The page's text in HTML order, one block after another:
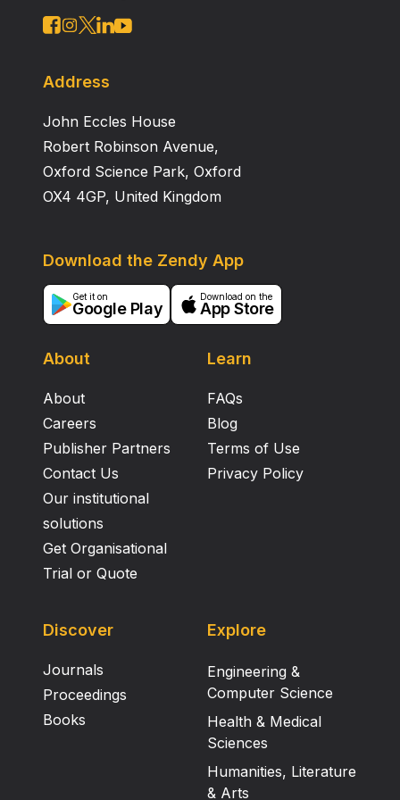
Address
John Eccles House
Robert Robinson Avenue,
Oxford Science Park, Oxford
OX4 4GP, United Kingdom
About
About
Careers
Publisher Partners
Contact Us
Our institutional
solutions
Get Organisational
Trial or Quote
Learn
FAQs
Blog
Terms of Use
Privacy Policy
Download the Zendy App
Get it on
Google Play
Download on the
App Store
Discover
Journals
Proceedings
Books
Explore
Engineering &
Computer Science
Health & Medical
Sciences
Humanities, Literature
& Arts